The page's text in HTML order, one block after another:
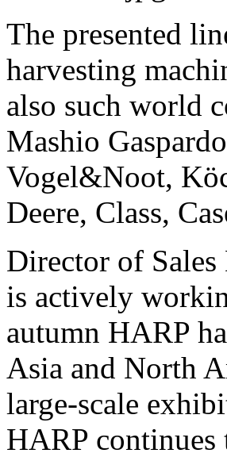
The presented
harvesting
also such world
Mashio
Vogel&Noot,
Deere, Class,
Director of Sales
is actively
autumn HARP
Asia and North
large-scale
HARP continues